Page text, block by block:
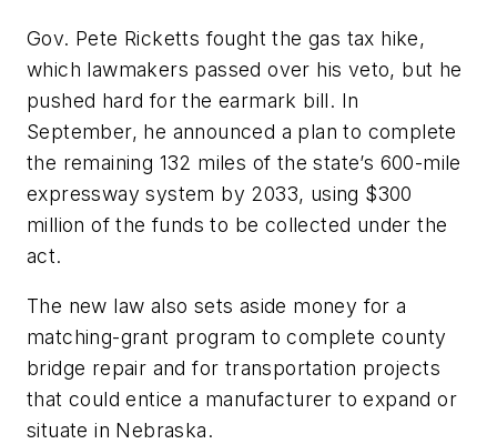
Gov. Pete Ricketts fought the gas tax hike,
which lawmakers passed over his veto, but he
pushed hard for the earmark bill. In
September, he announced a plan to complete
the remaining 132 miles of the state’s 600-mile
expressway system by 2033, using $300
million of the funds to be collected under the
act.
The new law also sets aside money for a
matching-grant program to complete county
bridge repair and for transportation projects
that could entice a manufacturer to expand or
situate in Nebraska.